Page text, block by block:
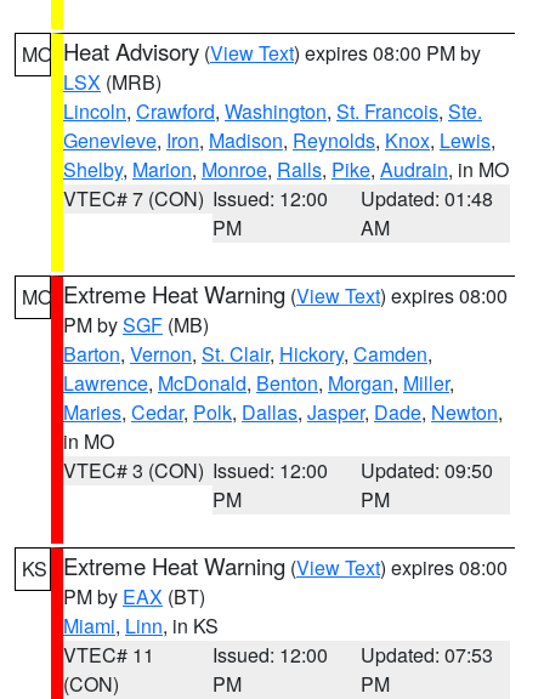
MO Heat Advisory (View Text) expires 08:00 PM by
LSX (MRB)
Lincoln, Crawford, Washington, St. Francois, Ste.
Genevieve, Iron, Madison, Reynolds, Knox, Lewis,
Shelby, Marion, Monroe, Ralls, Pike, Audrain, in MO
VTEC# 7 (CON) Issued: 12:00
PM
Updated: 01:48
AM
MO Extreme Heat Warning (View Text) expires 08:00
PM bySGF (MB)
Barton, Vernon, St. Clair, Hickory, Camden,
Lawrence, McDonald, Benton, Morgan, Miller,
Maries, Cedar, Polk, Dallas, Jasper, Dade, Newton,
in MO
VTEC# 3 (CON) Issued: 12:00
PM
Updated: 09:50
PM
KS Extreme Heat Warning (View Text) expires 08:00
PM by EAX (BT)
Miami, Linn, in KS
VTEC# 11
(CON)
Issued: 12:00
PM
Updated: 07:53
PM